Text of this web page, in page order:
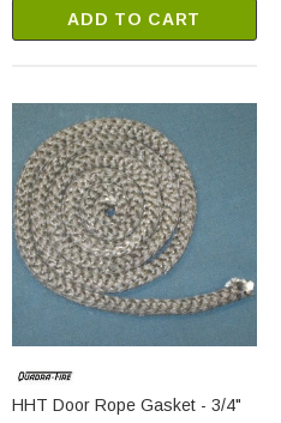
ADD TO CART
HHT Door Rope Gasket - 3/4"